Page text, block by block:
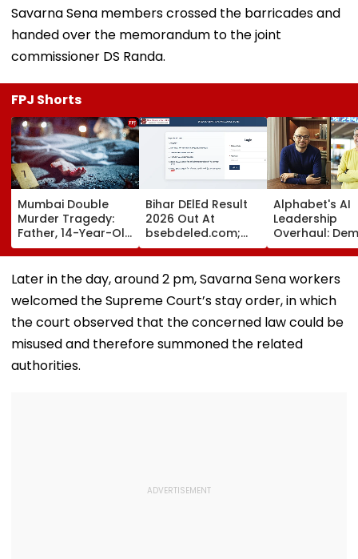
Savarna Sena members crossed the barricades and
handed over the memorandum to the joint
commissioner DS Randa.
FPJ Shorts
Mumbai Double
Murder Tragedy:
Father, 14-Year-Old
Son Stabbed Dead
In Vikhroli Over
Loud Music Row; 2
Relatives Arrested
Bihar DElEd Result
2026 Out At
bsebdeled.com;
1.65 Lakh
Candidates
Qualify, Direct Link
Alphabet's AI
Leadership
Overhaul:
Hassabis
To Chief
As Koray
Charge Of
DeepMind
Later in the day, around 2 pm, Savarna Sena workers
welcomed the Supreme Court’s stay order, in which
the court observed that the concerned law could be
misused and therefore summoned the related
authorities.